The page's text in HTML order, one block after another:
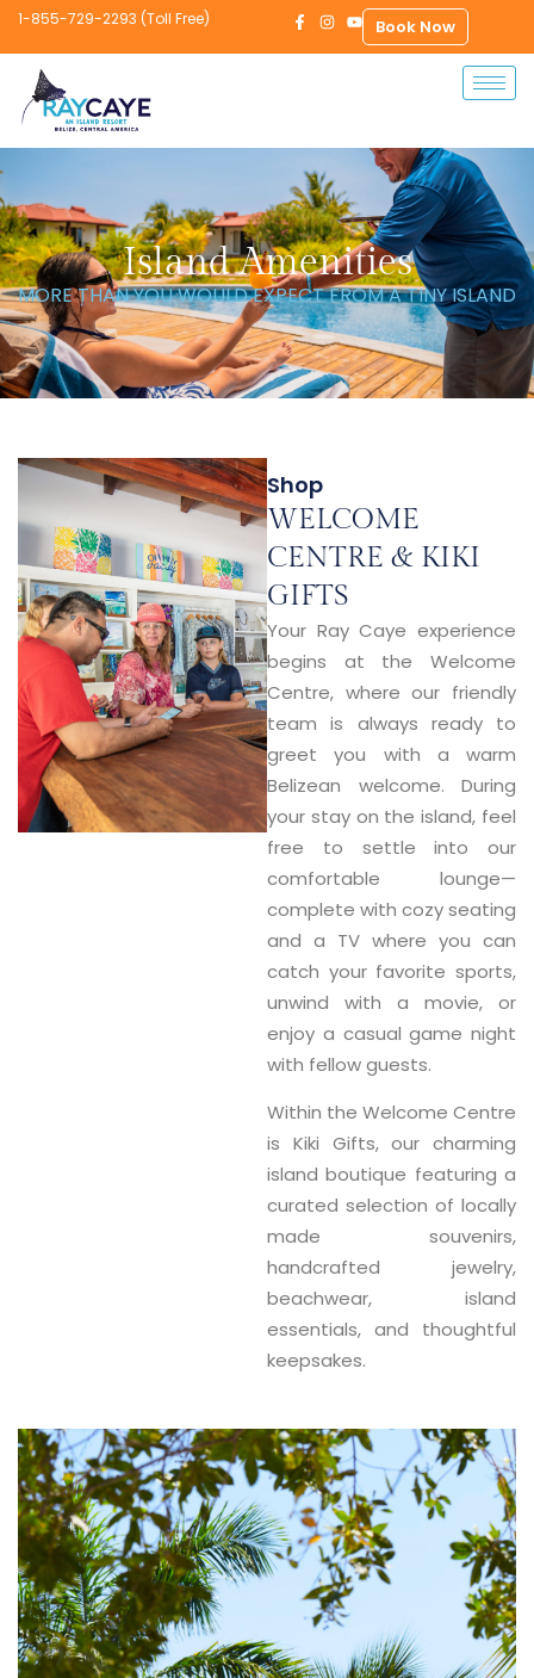
1-855-729-2293 (Toll Free) Book Now
Island Amenities
MORE THAN YOU WOULD EXPECT FROM A TINY ISLAND
Shop
WELCOME
CENTRE & KIKI
GIFTS
Your Ray Caye experience
begins at the Welcome
Centre, where our friendly
team is always ready to
greet you with a warm
Belizean welcome. During
your stay on the island, feel
free to settle into our
comfortable lounge—
complete with cozy seating
and a TV where you can
catch your favorite sports,
unwind with a movie, or
enjoy a casual game night
with fellow guests.
Within the Welcome Centre
is Kiki Gifts, our charming
island boutique featuring a
curated selection of locally
made souvenirs,
handcrafted jewelry,
beachwear, island
essentials, and thoughtful
keepsakes.